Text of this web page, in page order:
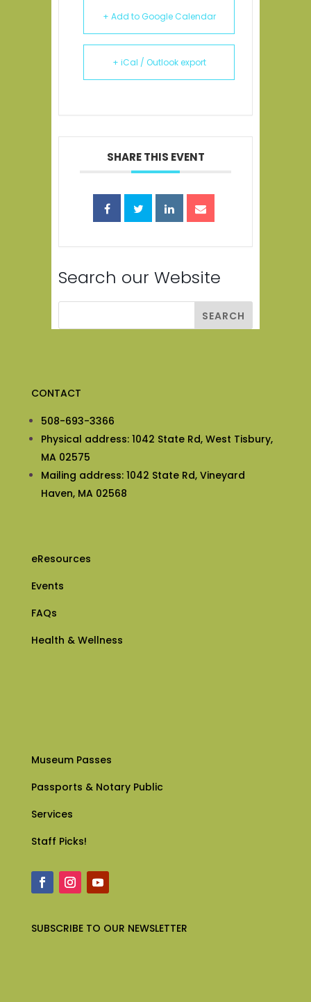
+ Add to Google Calendar
+ iCal / Outlook export
SHARE THIS EVENT
Search our Website
CONTACT
508-693-3366
Physical address: 1042 State Rd, West Tisbury,
MA 02575
Mailing address: 1042 State Rd, Vineyard
Haven, MA 02568
eResources
Events
FAQs
Health & Wellness
Museum Passes
Passports & Notary Public
Services
Staff Picks!
SUBSCRIBE TO OUR NEWSLETTER